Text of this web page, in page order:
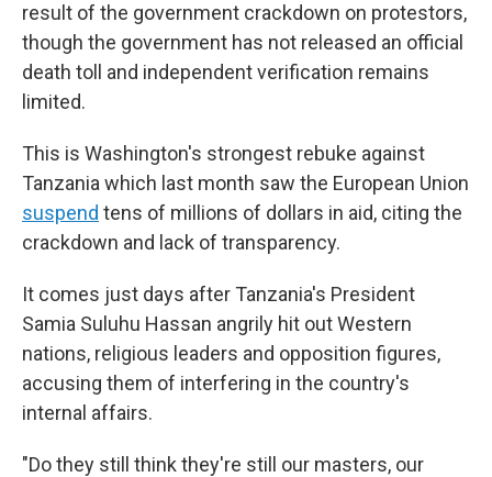
result of the government crackdown on protestors,
though the government has not released an official
death toll and independent verification remains
limited.
This is Washington's strongest rebuke against
Tanzania which last month saw the European Union
suspend tens of millions of dollars in aid, citing the
crackdown and lack of transparency.
It comes just days after Tanzania's President
Samia Suluhu Hassan angrily hit out Western
nations, religious leaders and opposition figures,
accusing them of interfering in the country's
internal affairs.
"Do they still think they're still our masters, our